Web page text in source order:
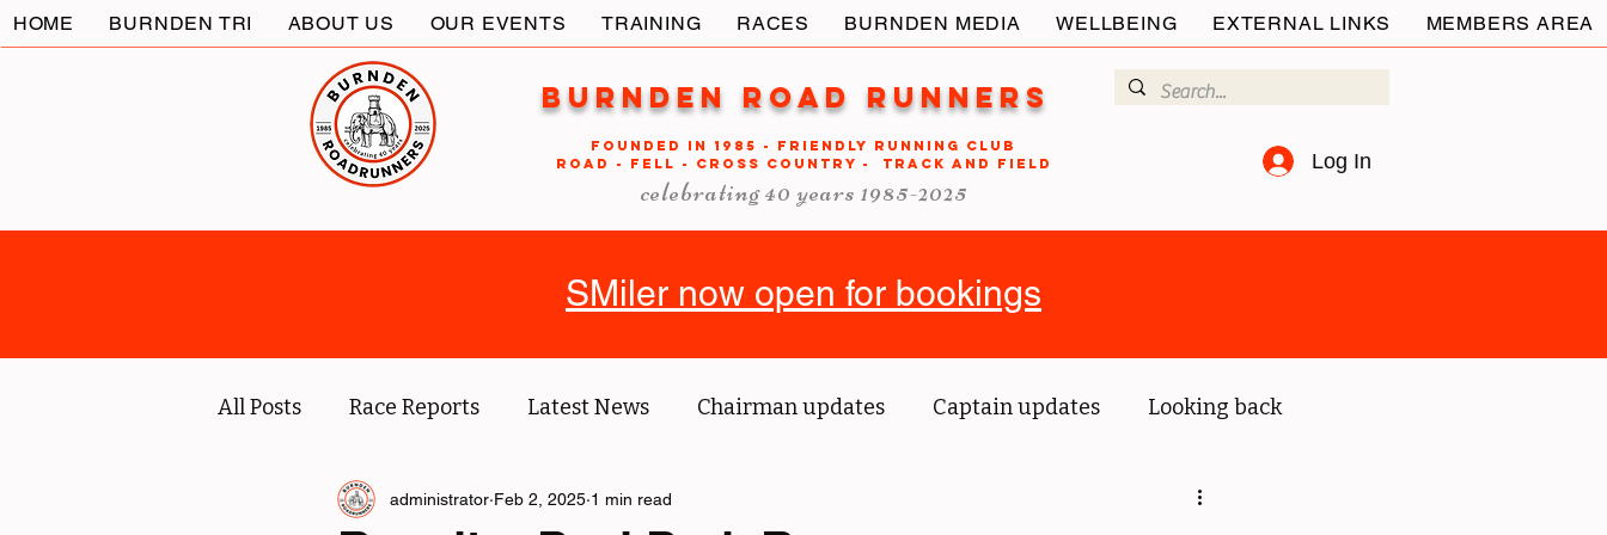
HOME BURNDEN TRI ABOUT US OUR EVENTS TRAINING RACES BURNDEN MEDIA WELLBEING EXTERNAL LINKS MEMBERS AREA
Burnden Road Runners
FOUNDED in 1985 - FRIENDLY RUNNING CLUB
ROAD - FELL - CROSS COUNTRY - TRACK AND FIELD
celebrating 40 years 1985-2025
Log In
SMiler now open for bookings
All Posts Race Reports Latest News Chairman updates Captain updates Looking back
Socials Marcus' blog Tri reports
administrator Feb 2, 2025 1 min read